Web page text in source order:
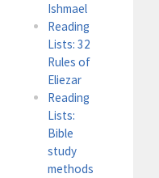
Ishmael
Reading
Lists: 32
Rules of
Eliezar
Reading
Lists:
Bible
study
methods